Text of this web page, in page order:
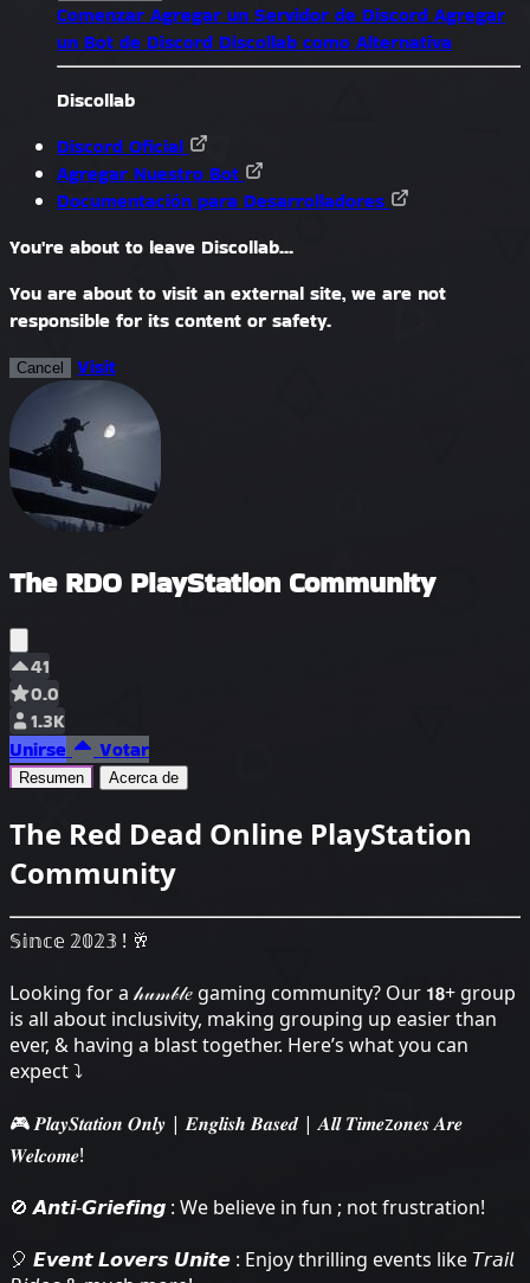
Comenzar Agregar un Servidor de Discord Agregar
un Bot de Discord Discollab como Alternativa
Discollab
Discord Oficial
Agregar Nuestro Bot
Documentación para Desarrolladores
You're about to leave Discollab...
You are about to visit an external site, we are not
responsible for its content or safety.
Cancel Visit
The RDO PlayStation Community
41
0.0
1.3K
Unirse
Votar
Resumen Acerca de
The Red Dead Online PlayStation
Community
𝕊𝕚𝕟𝕔𝕖 𝟚𝟘𝟚𝟛 ! 🥂
Looking for a 𝒽𝓊𝓂𝒷𝓁𝑒 gaming community? Our 𝟭𝟴+ group
is all about inclusivity, making grouping up easier than
ever, & having a blast together. Here’s what you can
expect ⤵
🎮 𝑷𝒍𝒂𝒚𝑺𝒕𝒂𝒕𝒊𝒐𝒏 𝑶𝒏𝒍𝒚 | 𝑬𝒏𝒈𝒍𝒊𝒔𝒉 𝑩𝒂𝒔𝒆𝒅 | 𝑨𝒍𝒍 𝑻𝒊𝒎𝒆z𝒐𝒏𝒆𝒔 𝑨𝒓𝒆
𝑾𝒆𝒍𝒄𝒐𝒎𝒆!
🚫 𝘼𝙣𝙩𝙞-𝙂𝙧𝙞𝙚𝙛𝙞𝙣𝙜 : We believe in fun ; not frustration!
🎈 𝙀𝙫𝙚𝙣𝙩 𝙇𝙤𝙫𝙚𝙧𝙨 𝙐𝙣𝙞𝙩𝙚 : Enjoy thrilling events like 𝘛𝘳𝘢𝘪𝘭